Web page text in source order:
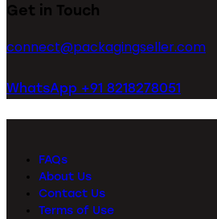
Get in Touch
connect@packagingseller.com
WhatsApp +91 8218278051
FAQs
About Us
Contact Us
Terms of Use